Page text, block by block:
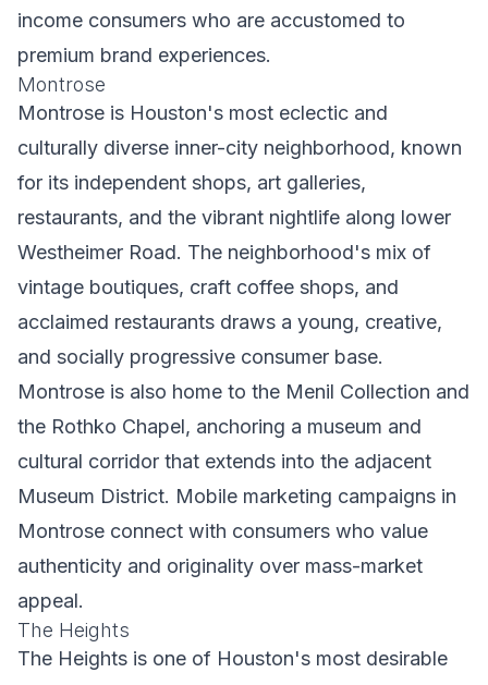
income consumers who are accustomed to
premium brand experiences.
Montrose
Montrose is Houston's most eclectic and
culturally diverse inner-city neighborhood, known
for its independent shops, art galleries,
restaurants, and the vibrant nightlife along lower
Westheimer Road. The neighborhood's mix of
vintage boutiques, craft coffee shops, and
acclaimed restaurants draws a young, creative,
and socially progressive consumer base.
Montrose is also home to the Menil Collection and
the Rothko Chapel, anchoring a museum and
cultural corridor that extends into the adjacent
Museum District. Mobile marketing campaigns in
Montrose connect with consumers who value
authenticity and originality over mass-market
appeal.
The Heights
The Heights is one of Houston's most desirable